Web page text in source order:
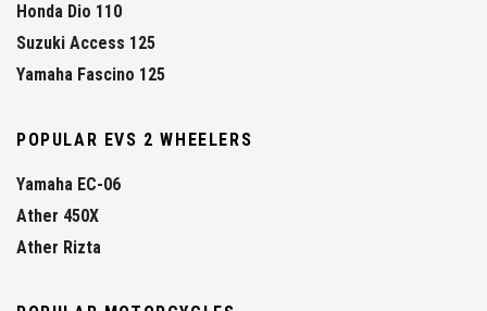
Honda Dio 110
Suzuki Access 125
Yamaha Fascino 125
POPULAR EVS 2 WHEELERS
Yamaha EC-06
Ather 450X
Ather Rizta